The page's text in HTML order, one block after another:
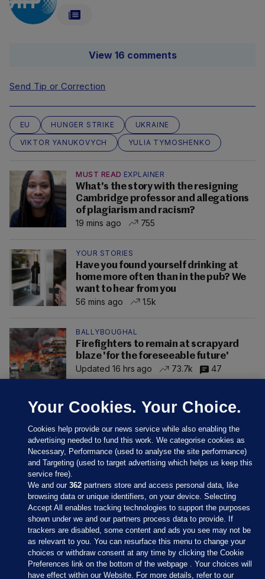
View 16 comments
Send Tip or Correction
EU HUNGER STRIKE
UKRAINE
VIKTOR YANUKOVYCH
YULIA TYMOSHENKO
MUST READ EXPLAINER
What's the story with the resigning
Cambridge professor and allegations
of plagiarism and racism?
19 mins ago
755
YOUR STORIES
Have you found yourself drinking at
home more often than in the pub? We
want to hear from you
56 mins ago
1.5k
BALLYBOUGHAL
Firefighters to remain at scrapyard
blaze 'for the foreseeable future'
Updated 16 hrs ago
73.7k 47
Sections
Journal Media
Your Cookies. Your Choice.
Cookies help provide our news service while also enabling the
advertising needed to fund this work. We categorise cookies as
Necessary, Performance (used to analyse the site performance)
and Targeting (used to target advertising which helps us keep this
service free).
We and our362 partners store and access personal data, like
browsing data or unique identifiers, on your device. Selecting
Accept All enables tracking technologies to support the purposes
shown under we and our partners process data to provide. If
trackers are disabled, some content and ads you see may not be
as relevant to you. You can resurface this menu to change your
choices or withdraw consent at any time by clicking the Cookie
Preferences link on the bottom of the webpage . Your choices will
have effect within our Website. For more details, refer to our